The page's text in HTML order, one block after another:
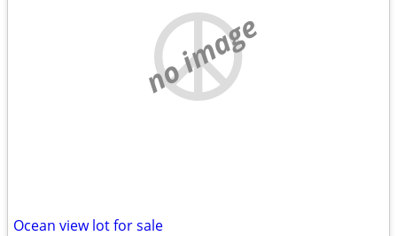
no image
Ocean view lot for sale